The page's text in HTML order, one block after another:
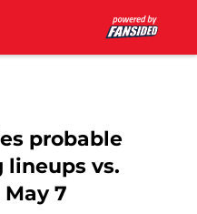
probable
vs.
7